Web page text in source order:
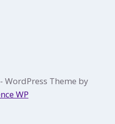
Theme by
WP